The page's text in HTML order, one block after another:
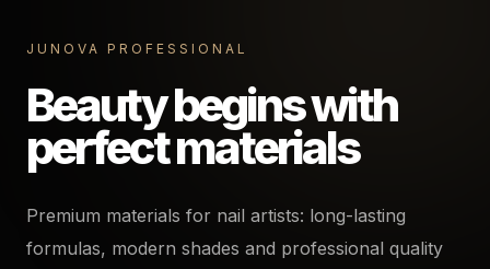
JUNOVA PROFESSIONAL
Beauty begins with
perfect materials
Premium materials for nail artists: long-lasting
formulas, modern shades and professional quality